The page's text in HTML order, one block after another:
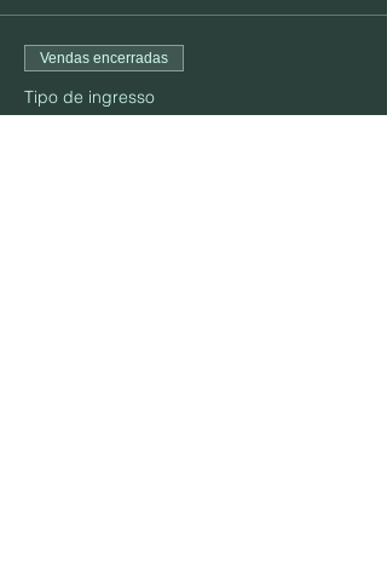
Vendas encerradas
Tipo de ingresso